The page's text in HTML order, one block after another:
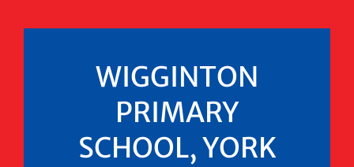
WIGGINTON
PRIMARY
SCHOOL, YORK